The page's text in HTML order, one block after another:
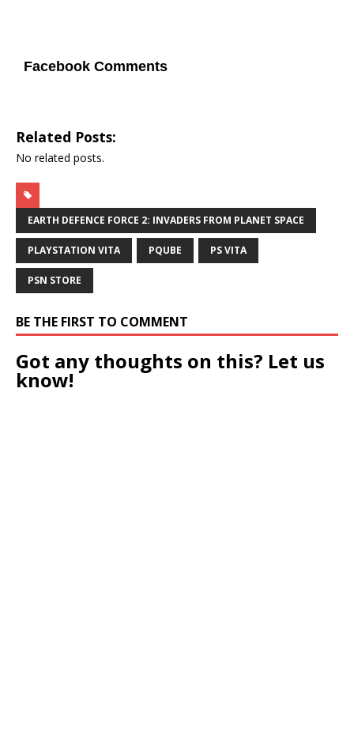
Facebook Comments
Related Posts:
No related posts.
EARTH DEFENCE FORCE 2: INVADERS FROM PLANET SPACE
PLAYSTATION VITA PQUBE PS VITA
PSN STORE
BE THE FIRST TO COMMENT
Got any thoughts on this? Let us
know!